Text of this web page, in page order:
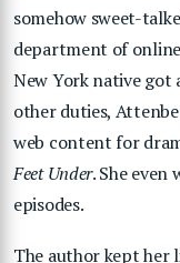
somehow sweet-
department of
New York native got
other duties,
web content for
Feet Under. She
episodes.
The author kept her